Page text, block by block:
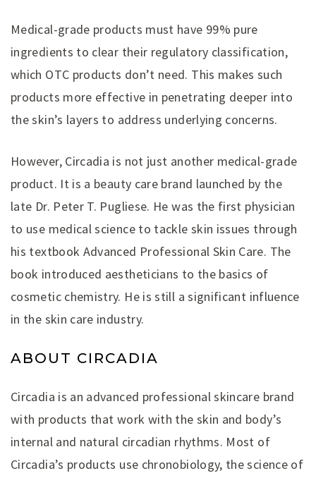
Medical-grade products must have 99% pure
ingredients to clear their regulatory classification,
which OTC products don’t need. This makes such
products more effective in penetrating deeper into
the skin’s layers to address underlying concerns.
However, Circadia is not just another medical-grade
product. It is a beauty care brand launched by the
late Dr. Peter T. Pugliese. He was the first physician
to use medical science to tackle skin issues through
his textbook Advanced Professional Skin Care. The
book introduced aestheticians to the basics of
cosmetic chemistry. He is still a significant influence
in the skin care industry.
ABOUT CIRCADIA
Circadia is an advanced professional skincare brand
with products that work with the skin and body’s
internal and natural circadian rhythms. Most of
Circadia’s products use chronobiology, the science of